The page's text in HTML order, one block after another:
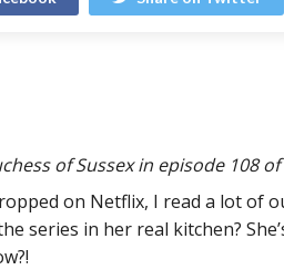
of Sussex in episode 108
on Netflix, I read a lot of
series in her real kitchen?